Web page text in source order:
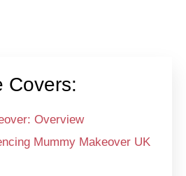
Covers:
Overview
Mummy Makeover UK